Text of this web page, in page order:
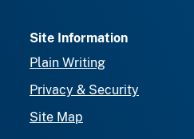
Site Information
Plain Writing
Privacy & Security
Site Map